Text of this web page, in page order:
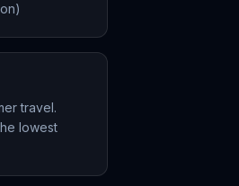
travel.
lowest